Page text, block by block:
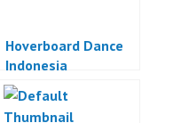
Hoverboard Dance
Indonesia